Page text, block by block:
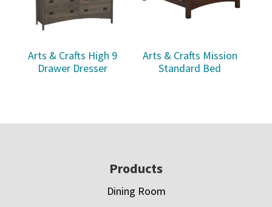
Arts & Crafts High 9
Drawer Dresser
Arts & Crafts Mission
Standard Bed
Products
Dining Room